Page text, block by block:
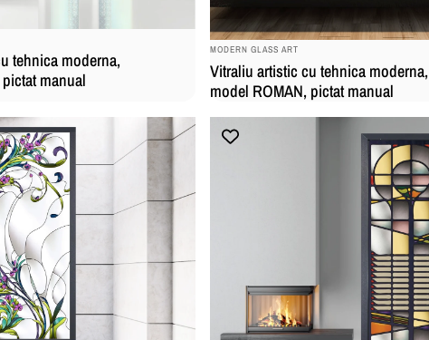
tehnica moderna,
manual
BRAND:
MODERN GLASS ART
Vitraliu artistic cu tehnica moderna,
model ROMAN, pictat manual